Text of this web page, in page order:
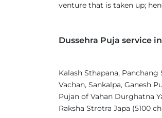
venture that is taken up;
Dussehra Puja service
Kalash Sthapana,
Vachan, Sankalpa, Ganesh
Pujan of Vahan Durghatna
Raksha Strotra Japa (5100